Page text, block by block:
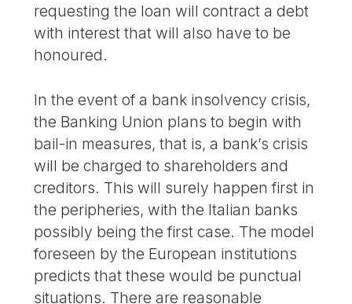
requesting the loan will contract a debt
with interest that will also have to be
honoured.
In the event of a bank insolvency crisis,
the Banking Union plans to begin with
bail-in measures, that is, a bank’s crisis
will be charged to shareholders and
creditors. This will surely happen first in
the peripheries, with the Italian banks
possibly being the first case. The model
foreseen by the European institutions
predicts that these would be punctual
situations. There are reasonable